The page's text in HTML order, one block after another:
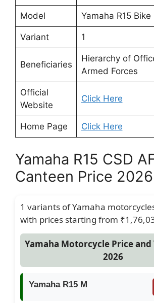
Model Yamaha R15 Bike
Variant 1
Beneficiaries
Hierarchy of
Armed Forces
Official
Website
Click Here
Home Page Click Here
Yamaha R15 CSD
Canteen Price 2026
1 variants of Yamaha
with prices starting from
Yamaha Motorcycle Price
2026
Yamaha R15 M